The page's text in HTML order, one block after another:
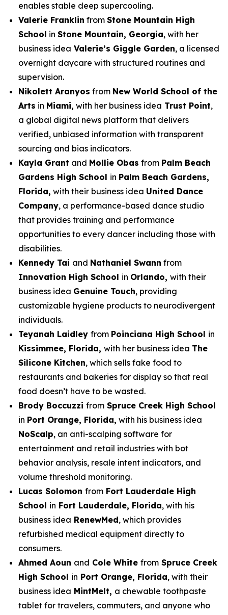
enables stable deep supercooling.
Valerie Franklin from Stone Mountain High
School in Stone Mountain, Georgia, with her
business idea Valerie’s Giggle Garden, a licensed
overnight daycare with structured routines and
supervision.
Nikolett Aranyos from New World School of the
Arts in Miami, with her business idea Trust Point,
a global digital news platform that delivers
verified, unbiased information with transparent
sourcing and bias indicators.
Kayla Grant and Mollie Obas from Palm Beach
Gardens High School in Palm Beach Gardens,
Florida, with their business idea United Dance
Company, a performance-based dance studio
that provides training and performance
opportunities to every dancer including those with
disabilities.
Kennedy Tai and Nathaniel Swann from
Innovation High School in Orlando, with their
business idea Genuine Touch, providing
customizable hygiene products to neurodivergent
individuals.
Teyanah Laidley from Poinciana High School in
Kissimmee, Florida, with her business idea The
Silicone Kitchen, which sells fake food to
restaurants and bakeries for display so that real
food doesn’t have to be wasted.
Brody Boccuzzi from Spruce Creek High School
in Port Orange, Florida, with his business idea
NoScalp, an anti-scalping software for
entertainment and retail industries with bot
behavior analysis, resale intent indicators, and
volume threshold monitoring.
Lucas Solomon from Fort Lauderdale High
School in Fort Lauderdale, Florida, with his
business idea RenewMed, which provides
refurbished medical equipment directly to
consumers.
Ahmed Aoun and Cole White from Spruce Creek
High School in Port Orange, Florida, with their
business idea MintMelt, a chewable toothpaste
tablet for travelers, commuters, and anyone who